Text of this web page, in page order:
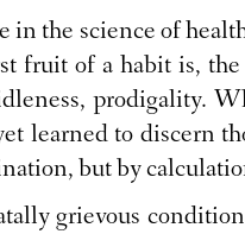
in the science of
fruit of a habit is,
prodigality.
learned to discern
but by
grievous